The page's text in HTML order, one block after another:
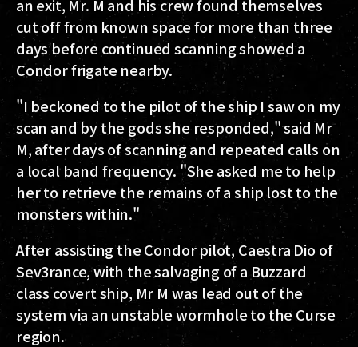
an exit, Mr. M and his crew found themselves
cut off from known space for more than three
days before continued scanning showed a
Condor frigate nearby.
"I beckoned to the pilot of the ship I saw on my
scan and by the gods she responded," said Mr
M, after days of scanning and repeated calls on
a local band frequency. "She asked me to help
her to retrieve the remains of a ship lost to the
monsters within."
After assisting the Condor pilot, Caestra Dio of
Sev3rance, with the salvaging of a Buzzard
class covert ship, Mr M was lead out of the
system via an unstable wormhole to the Curse
region.